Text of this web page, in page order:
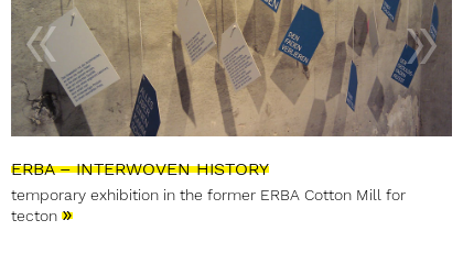
ERBA – INTERWOVEN HISTORY
temporary exhibition in the former ERBA Cotton Mill for
tecton »